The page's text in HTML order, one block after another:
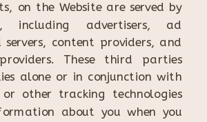
on the Website are served by
including advertisers, ad
servers, content providers, and
These third parties
alone or in conjunction with
or other tracking technologies
about you when you